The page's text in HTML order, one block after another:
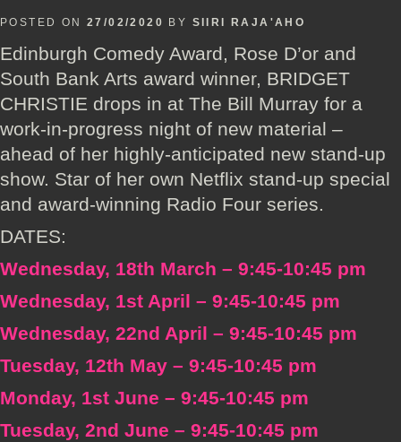
POSTED ON 27/02/2020 BY SIIRI RAJA'AHO
Edinburgh Comedy Award, Rose D’or and
South Bank Arts award winner, BRIDGET
CHRISTIE drops in at The Bill Murray for a
work-in-progress night of new material –
ahead of her highly-anticipated new stand-up
show. Star of her own Netflix stand-up special
and award-winning Radio Four series.
DATES:
Wednesday, 18th March – 9:45-10:45 pm
Wednesday, 1st April – 9:45-10:45 pm
Wednesday, 22nd April – 9:45-10:45 pm
Tuesday, 12th May – 9:45-10:45 pm
Monday, 1st June – 9:45-10:45 pm
Tuesday, 2nd June – 9:45-10:45 pm